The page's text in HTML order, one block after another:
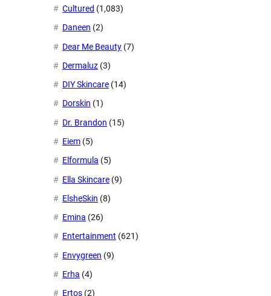
Cultured (1,083)
Daneen (2)
Dear Me Beauty (7)
Dermaluz (3)
DIY Skincare (14)
Dorskin (1)
Dr. Brandon (15)
Eiem (5)
Elformula (5)
Ella Skincare (9)
ElsheSkin (8)
Emina (26)
Entertainment (621)
Envygreen (9)
Erha (4)
Ertos (2)